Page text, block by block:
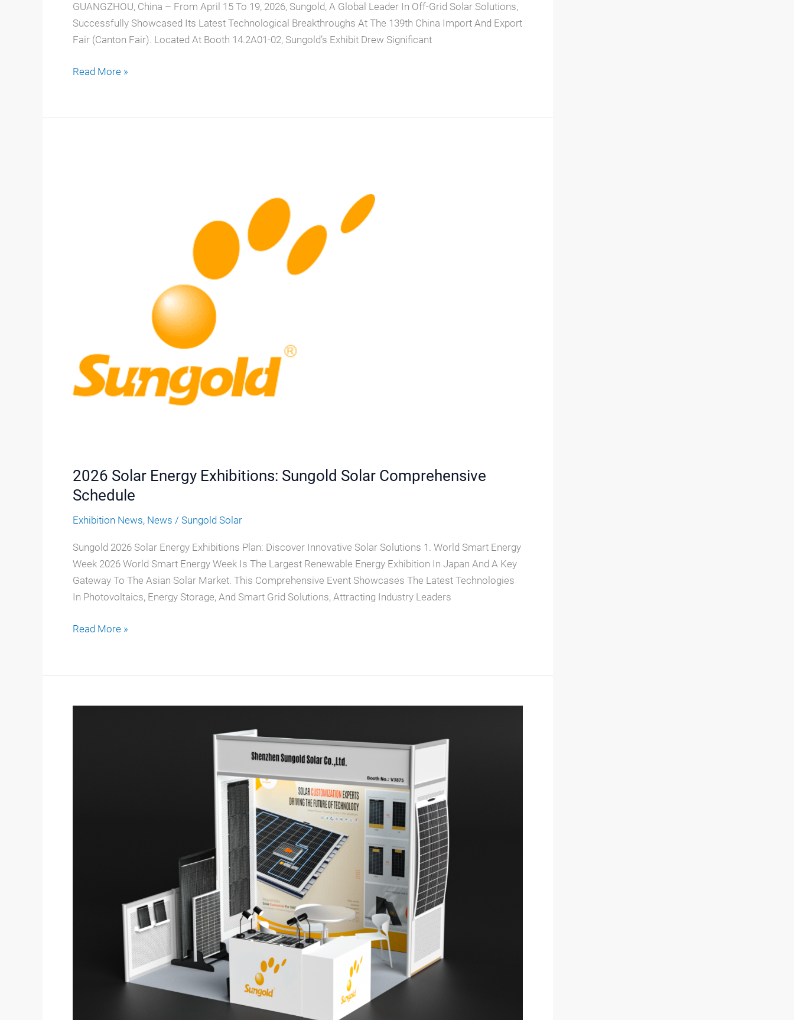
GUANGZHOU, China – From April 15 To 19, 2026, Sungold, A Global Leader In Off-Grid Solar Solutions,
Successfully Showcased Its Latest Technological Breakthroughs At The 139th China Import And Export
Fair (Canton Fair). Located At Booth 14.2A01-02, Sungold’s Exhibit Drew Significant
Read More »
2026 Solar Energy Exhibitions: Sungold Solar Comprehensive
Schedule
Exhibition News, News / Sungold Solar
Sungold 2026 Solar Energy Exhibitions Plan: Discover Innovative Solar Solutions 1. World Smart Energy
Week 2026 World Smart Energy Week Is The Largest Renewable Energy Exhibition In Japan And A Key
Gateway To The Asian Solar Market. This Comprehensive Event Showcases The Latest Technologies
In Photovoltaics, Energy Storage, And Smart Grid Solutions, Attracting Industry Leaders
Read More »